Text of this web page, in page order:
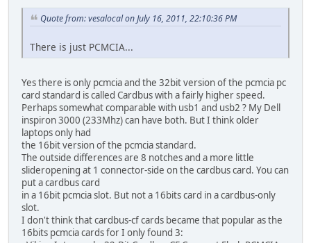
Quote from: vesalocal on July 16, 2011, 22:10:36 PM
There is just PCMCIA...
Yes there is only pcmcia and the 32bit version of the pcmcia pc
card standard is called Cardbus with a fairly higher speed.
Perhaps somewhat comparable with usb1 and usb2 ? My Dell
inspiron 3000 (233Mhz) can have both. But I think older
laptops only had
the 16bit version of the pcmcia standard.
The outside differences are 8 notches and a more little
slideropening at 1 connector-side on the cardbus card. You can
put a cardbus card
in a 16bit pcmcia slot. But not a 16bits card in a cardbus-only
slot.
I don't think that cardbus-cf cards became that popular as the
16bits pcmcia cards for I only found 3: